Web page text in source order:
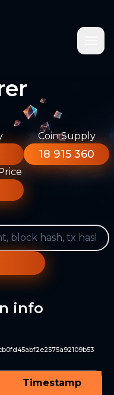
Coin Supply
18 915 360
info
Timestamp